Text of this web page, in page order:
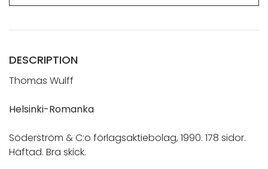
DESCRIPTION
Thomas Wulff
Helsinki-Romanka
Söderström & C:o förlagsaktiebolag, 1990. 178 sidor.
Häftad. Bra skick.